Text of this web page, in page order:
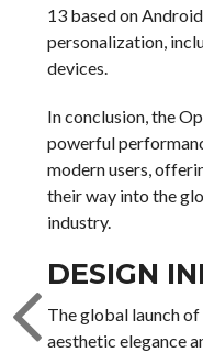
13 based on
personalization,
devices.
In conclusion, the
powerful
modern users,
their way into the
industry.
DESIGN
The global launch
aesthetic elegance